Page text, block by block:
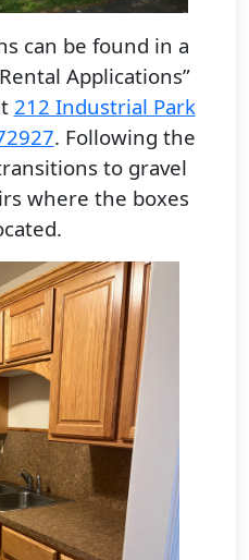
can be found in a
Applications”
212 Industrial Park
. Following the
to gravel
where the boxes